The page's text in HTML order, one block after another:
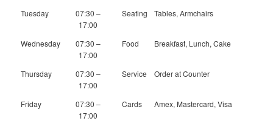
Tuesday
07:30 –
17:00
Seating Tables, Armchairs
Wednesday
07:30 –
17:00
Food Breakfast, Lunch, Cake
Thursday
07:30 –
17:00
Service Order at Counter
Friday
07:30 –
17:00
Cards Amex, Mastercard, Visa